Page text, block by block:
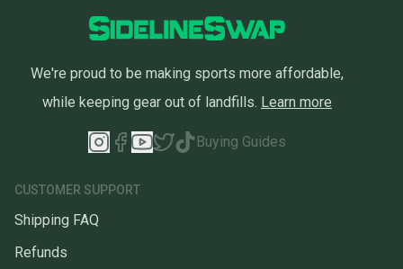
We're proud to be making sports more affordable,
while keeping gear out of landfills. Learn more
Buying Guides
CUSTOMER SUPPORT
Shipping FAQ
Refunds